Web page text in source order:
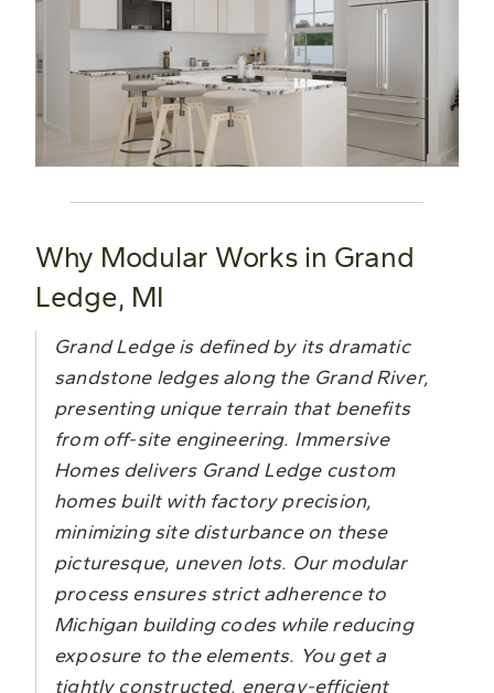
Why Modular Works in Grand
Ledge, MI
Grand Ledge is defined by its dramatic
sandstone ledges along the Grand River,
presenting unique terrain that benefits
from off-site engineering. Immersive
Homes delivers Grand Ledge custom
homes built with factory precision,
minimizing site disturbance on these
picturesque, uneven lots. Our modular
process ensures strict adherence to
Michigan building codes while reducing
exposure to the elements. You get a
tightly constructed, energy-efficient